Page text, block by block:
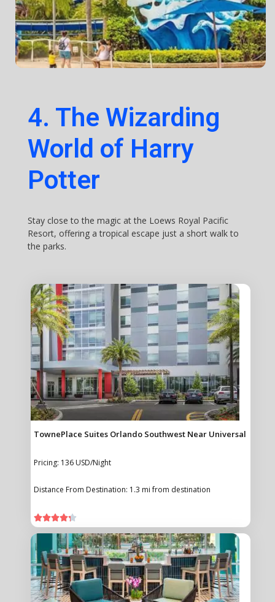
4. The Wizarding
World of Harry
Potter
Stay close to the magic at the Loews Royal Pacific
Resort, offering a tropical escape just a short walk to
the parks.
TownePlace Suites Orlando Southwest Near Universal
Pricing: 136 USD/Night
Distance From Destination: 1.3 mi from destination
